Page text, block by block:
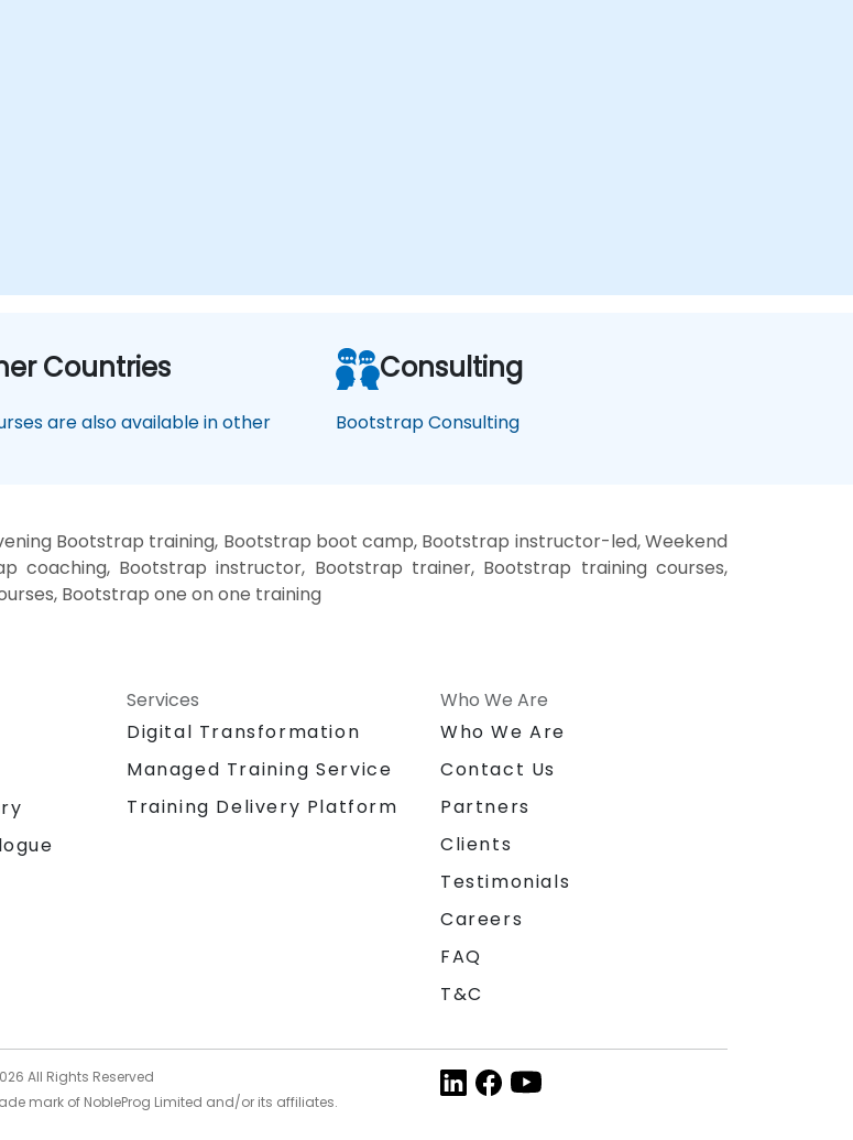
Countries
are also available in other
Consulting
Bootstrap Consulting
Bootstrap training, Bootstrap boot camp, Bootstrap instructor-led, Weekend
coaching, Bootstrap instructor, Bootstrap trainer, Bootstrap training courses,
Bootstrap one on one training
Services
Digital Transformation
Managed Training Service
Training Delivery Platform
Who We Are
Who We Are
Contact Us
Partners
Clients
Testimonials
Careers
FAQ
T&C
All Rights Reserved
mark of NobleProg Limited and/or its affiliates.